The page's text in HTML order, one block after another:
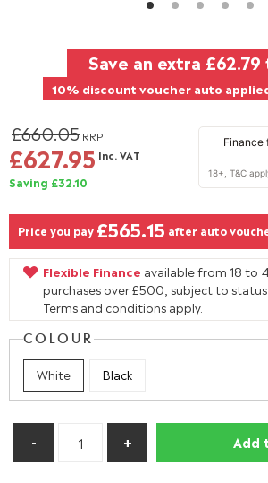
Save an extra £62.79
10% discount voucher auto
£660.05 RRP
£627.95 Inc. VAT
Saving £32.10
Finance
Price you pay £565.15 after auto
Flexible Finance available from 18 to
purchases over £500, subject to
Terms and conditions apply.
COLOUR
White Black
Add